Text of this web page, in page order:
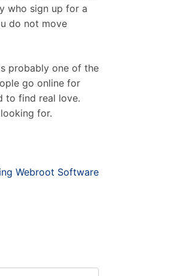
who sign up for a
do not move
probably one of the
go online for
to find real love.
for.
Webroot Software